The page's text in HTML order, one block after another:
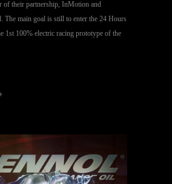
of their partnership, InMotion and
main goal is still to enter the 24 Hours
1st 100% electric racing prototype of the